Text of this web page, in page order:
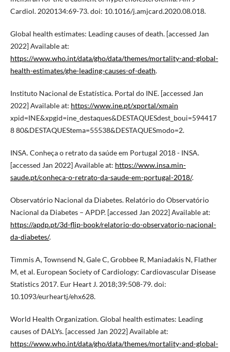
Cardiol. 2020134:69-73. doi: 10.1016/j.amjcard.2020.08.018.
Global health estimates: Leading causes of death. [accessed Jan
2022] Available at:
https://www.who.int/data/gho/data/themes/mortality-and-global-
health-estimates/ghe-leading-causes-of-death.
Instituto Nacional de Estatística. Portal do INE. [accessed Jan
2022] Available at: https://www.ine.pt/xportal/xmain
xpid=INE&xpgid=ine_destaques&DESTAQUESdest_boui=594417
8 80&DESTAQUEStema=55538&DESTAQUESmodo=2.
INSA. Conheça o retrato da saúde em Portugal 2018 - INSA.
[accessed Jan 2022] Available at: https://www.insa.min-
saude.pt/conheca-o-retrato-da-saude-em-portugal-2018/.
Observatório Nacional da Diabetes. Relatório do Observatório
Nacional da Diabetes – APDP. [accessed Jan 2022] Available at:
https://apdp.pt/3d-flip-book/relatorio-do-observatorio-nacional-
da-diabetes/.
Timmis A, Townsend N, Gale C, Grobbee R, Maniadakis N, Flather
M, et al. European Society of Cardiology: Cardiovascular Disease
Statistics 2017. Eur Heart J. 2018;39:508-79. doi:
10.1093/eurheartj/ehx628.
World Health Organization. Global health estimates: Leading
causes of DALYs. [accessed Jan 2022] Available at:
https://www.who.int/data/gho/data/themes/mortality-and-global-